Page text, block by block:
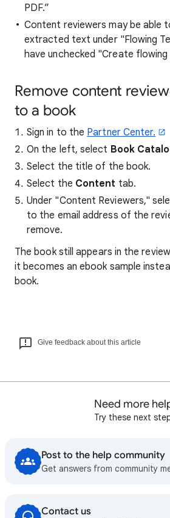
PDF.”
Content reviewers may be able
extracted text under "Flowing
have unchecked "Create
Remove content
to a book
Sign in to the Partner Center.
On the left, select Book
Select the title of the book.
Select the Content tab.
Under "Content Reviewers,"
to the email address of the
remove.
The book still appears in the
it becomes an ebook sample
book.
Give feedback about this article
Need more
Try these next
Post to the help community
Get answers from community
Contact us